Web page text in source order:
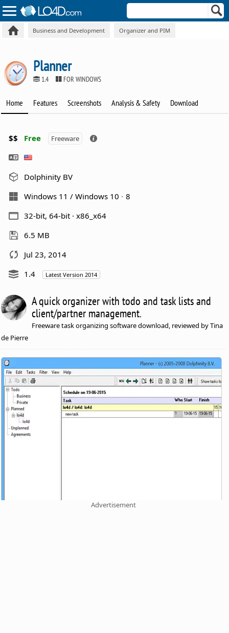
Business and Development Organizer and PIM
Planner
1.4 FOR WINDOWS
Home Features Screenshots Analysis & Safety Download
$$ Free Freeware
Dolphinity BV
Windows 11 / Windows 10
8
32-bit, 64-bit · x86_x64
6.5 MB
Jul 23, 2014
1.4
Latest Version 2014
A quick organizer with todo and task lists and
client/partner management.
Freeware task organizing software download, reviewed by Tina
de Pierre
Advertisement